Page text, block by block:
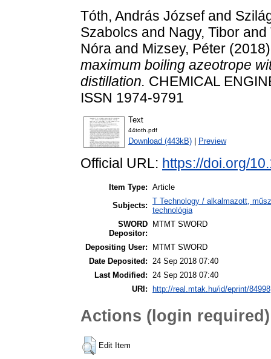
Tóth, András Józsefand
Szabolcs and Nagy, Tibor and
Nóra and Mizsey, Péter
maximum boiling azeotrope
distillation. CHEMICAL
ISSN 1974-9791
Text
44toth.pdf
Download (443kB) Preview
Official URL: https://doi.org/
Item Type: Article
Subjects: T Technology / alkalmazott,
technológia
SWORD
Depositor:
MTMT SWORD
Depositing User:
MTMT SWORD
Date Deposited: 24 Sep 2018 07:40
Last Modified: 24 Sep 2018 07:40
URI:
http://real.mtak.hu/id/eprint/84998
Actions (login required)
Edit Item